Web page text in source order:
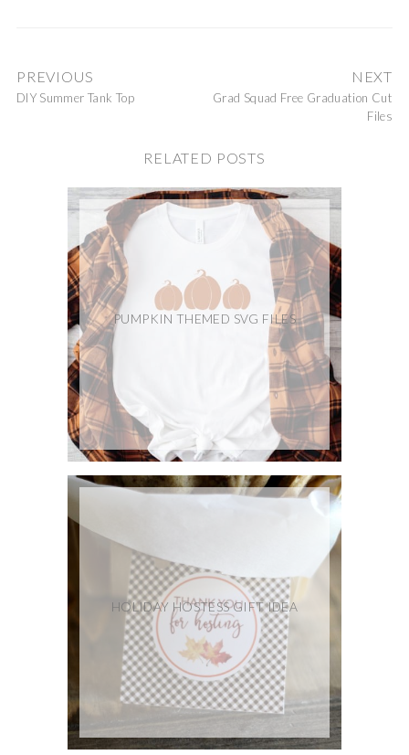
PREVIOUS
DIY Summer Tank Top
NEXT
Grad Squad Free Graduation Cut
Files
RELATED POSTS
PUMPKIN THEMED SVG FILES
HOLIDAY HOSTESS GIFT IDEA